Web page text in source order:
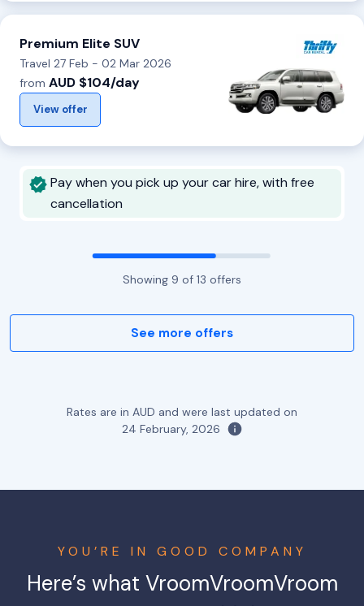
Premium Elite SUV
Travel 27 Feb - 02 Mar 2026
from AUD $104/day
View offer
Pay when you pick up your car hire, with free
cancellation
Showing 9 of 13 offers
See more offers
Rates are in AUD and were last updated on
24 February, 2026
YOU’RE IN GOOD COMPANY
Here’s what VroomVroomVroom